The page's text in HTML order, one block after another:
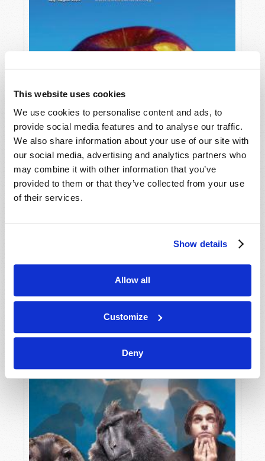
This website uses cookies
We use cookies to personalise content and ads, to
provide social media features and to analyse our traffic.
We also share information about your use of our site with
our social media, advertising and analytics partners who
may combine it with other information that you’ve
provided to them or that they’ve collected from your use
of their services.
Show details
Allow all
Customize
Deny